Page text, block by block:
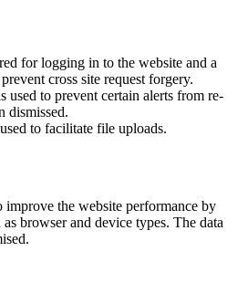
for logging in to the website and a
cross site request forgery.
used to prevent certain alerts from re-
dismissed.
to facilitate file uploads.
improve the website performance by
browser and device types. The data